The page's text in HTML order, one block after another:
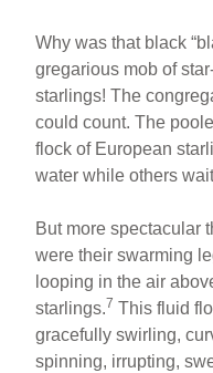
Why was that black
gregarious mob of
starlings! The
could count. The
flock of European
water while others
But more spectacular
were their swarming
looping in the air
starlings.7 This fluid
gracefully swirling,
spinning, irrupting,